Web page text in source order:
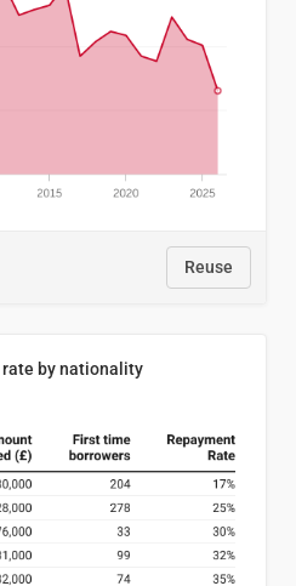
Reuse
by nationality